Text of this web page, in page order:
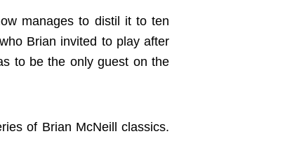
manages to distil it to ten
Brian invited to play after
to be the only guest on the
of Brian McNeill classics.